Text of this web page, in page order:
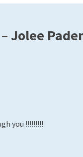
Jolee
you !!!!!!!!!